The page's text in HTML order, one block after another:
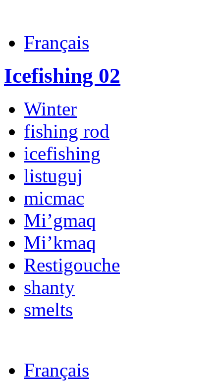
Français
Icefishing 02
Winter
fishing rod
icefishing
listuguj
micmac
Mi’gmaq
Mi’kmaq
Restigouche
shanty
smelts
Français